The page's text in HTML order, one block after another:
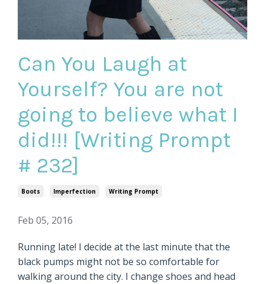
Can You Laugh at
Yourself? You are not
going to believe what I
did!!! [Writing Prompt
# 232]
Boots Imperfection Writing Prompt
Feb 05, 2016
Running late! I decide at the last minute that the
black pumps might not be so comfortable for
walking around the city. I change shoes and head